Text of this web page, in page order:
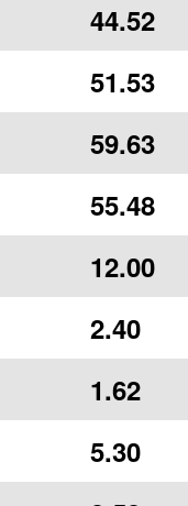
44.52
51.53
59.63
55.48
12.00
2.40
1.62
5.30